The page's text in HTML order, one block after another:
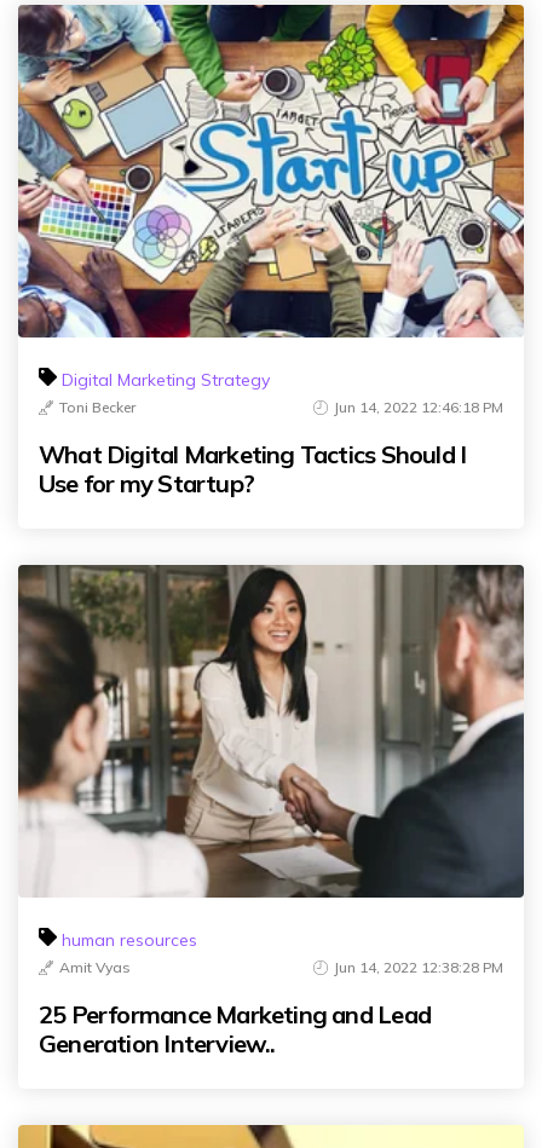
Digital Marketing Strategy
Toni Becker Jun 14, 2022 12:46:18 PM
What Digital Marketing Tactics Should I
Use for my Startup?
human resources
Amit Vyas Jun 14, 2022 12:38:28 PM
25 Performance Marketing and Lead
Generation Interview..